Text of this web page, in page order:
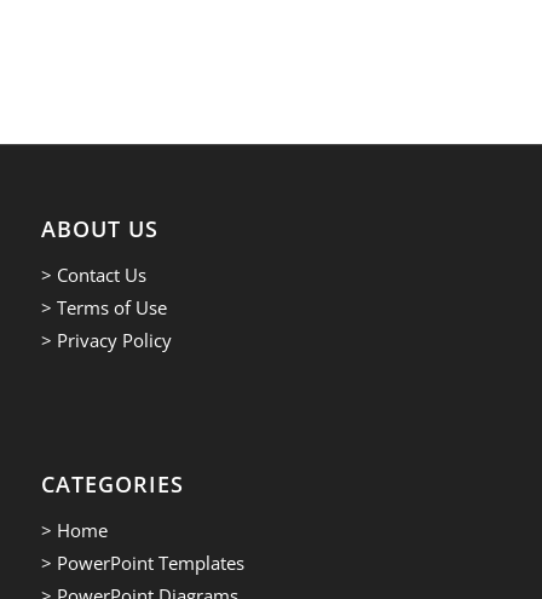
ABOUT US
> Contact Us
> Terms of Use
> Privacy Policy
CATEGORIES
> Home
> PowerPoint Templates